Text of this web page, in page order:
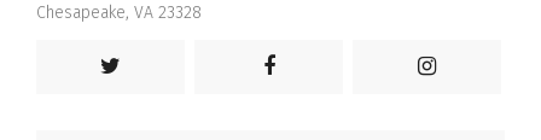
Chesapeake, VA 23328